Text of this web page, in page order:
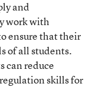
and
work with
ensure that their
of all students.
can reduce
skills for